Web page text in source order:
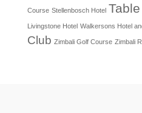
Course Stellenbosch Hotel
Livingstone Hotel Walkersons Hotel
Club Zimbali Golf Course Zimbali